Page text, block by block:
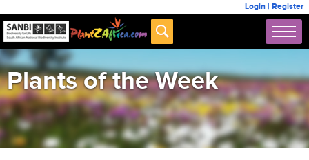
Login | Register
Plants of the Week